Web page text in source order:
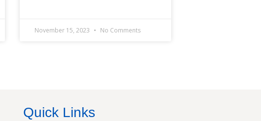
November 15, 2023 No Comments
Quick Links